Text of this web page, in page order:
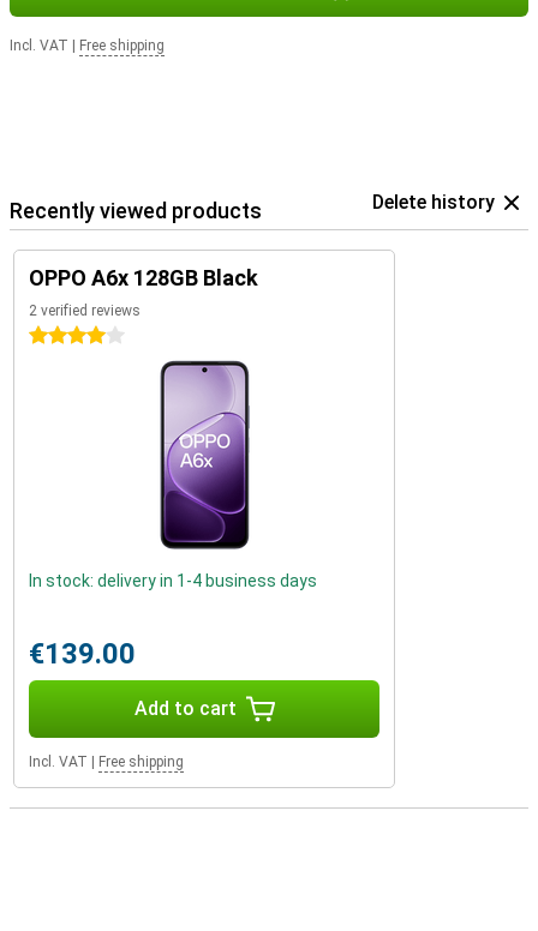
Incl. VAT Free shipping
Recently viewed products Delete history
OPPO A6x 128GB Black
2 verified reviews
4 stars
In stock: delivery in 1-4 business days
€139.00
Add to cart
Incl. VAT Free shipping